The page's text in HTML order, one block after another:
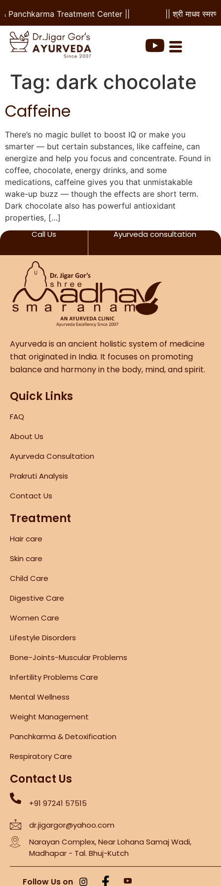
Treatment Center || || श्री माधव
Tag: dark chocolate
Caffeine
There’s no magic bullet to boost IQ or make you
smarter — but certain substances, like caffeine, can
energize and help you focus and concentrate. Found in
coffee, chocolate, energy drinks, and some
medications, caffeine gives you that unmistakable
wake-up buzz — though the effects are short term.
Dark chocolate also has powerful antioxidant
properties, […]
Call Us Ayurveda consultation
Ayurveda is an ancient holistic system of medicine
that originated in India. It focuses on promoting
balance and harmony in the body, mind, and spirit.
Quick Links
FAQ
About Us
Ayurveda Consultation
Prakruti Analysis
Contact Us
Treatment
Hair care
Skin care
Child Care
Digestive Care
Women Care
Lifestyle Disorders
Bone-Joints-Muscular Problems
Infertility Problems Care
Mental Wellness
Weight Management
Panchkarma & Detoxification
Respiratory Care
Contact Us
+91 97241 57515
dr.jigargor@yahoo.com
Narayan Complex, Near Lohana Samaj Wadi,
Madhapar - Tal. Bhuj-Kutch
Follow Us on